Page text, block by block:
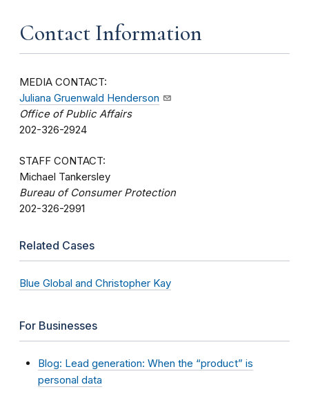
Contact Information
MEDIA CONTACT:
Juliana Gruenwald Henderson
Office of Public Affairs
202-326-2924
STAFF CONTACT:
Michael Tankersley
Bureau of Consumer Protection
202-326-2991
Related Cases
Blue Global and Christopher Kay
For Businesses
Blog: Lead generation: When the “product” is
personal data